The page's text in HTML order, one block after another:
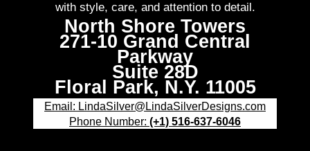
with style, care, and attention to detail.
North Shore Towers
271-10 Grand Central
Parkway
Suite 28D
Floral Park, N.Y. 11005
Email: LindaSilver@LindaSilverDesigns.com
Phone Number: (+1) 516-637-6046